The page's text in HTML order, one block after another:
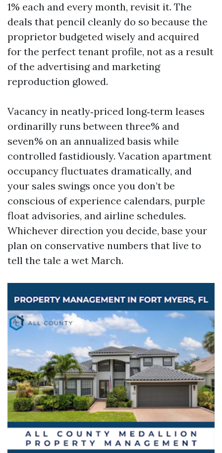
1% each and every month, revisit it. The
deals that pencil cleanly do so because the
proprietor budgeted wisely and acquired
for the perfect tenant profile, not as a result
of the advertising and marketing
reproduction glowed.
Vacancy in neatly‑priced long‑term leases
ordinarilly runs between three% and
seven% on an annualized basis while
controlled fastidiously. Vacation apartment
occupancy fluctuates dramatically, and
your sales swings once you don’t be
conscious of experience calendars, purple
float advisories, and airline schedules.
Whichever direction you decide, base your
plan on conservative numbers that live to
tell the tale a wet March.